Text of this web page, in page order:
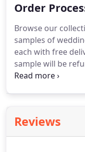
beautiful
my creativity and
joy and is
Order
Browse our
samples of
each with free
sample will be
order over 100 i.e.
separately and
stationery later.
Reviews